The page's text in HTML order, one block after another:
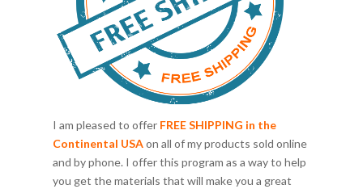
I am pleased to offer FREE SHIPPING in the
Continental USAon all of my products sold online
and by phone. I offer this program as a way to help
you get the materials that will make you a great